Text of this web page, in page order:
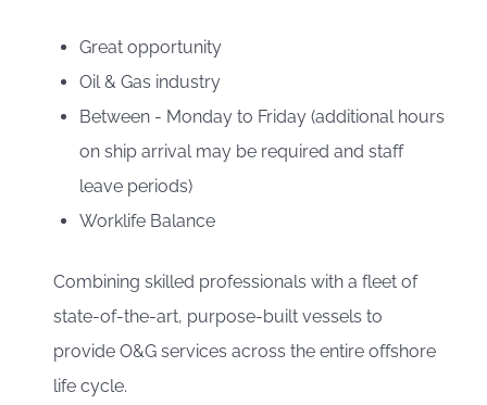
Great opportunity
Oil & Gas industry
Between - Monday to Friday (additional hours
on ship arrival may be required and staff
leave periods)
Worklife Balance
Combining skilled professionals with a fleet of
state-of-the-art, purpose-built vessels to
provide O&G services across the entire offshore
life cycle.